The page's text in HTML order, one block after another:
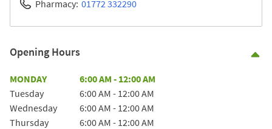
Pharmacy: 01772 332290
Opening Hours
Day of the Week Hours
MONDAY 6:00 AM - 12:00 AM
Tuesday
6:00 AM - 12:00 AM
Wednesday
6:00 AM - 12:00 AM
Thursday
6:00 AM - 12:00 AM